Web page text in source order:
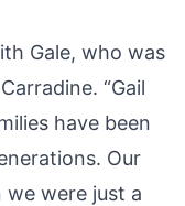
Gale, who was
“Gail
have been
Our
were just a